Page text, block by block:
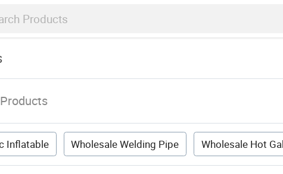
Products
Inflatable Wholesale Welding Pipe Wholesale Hot